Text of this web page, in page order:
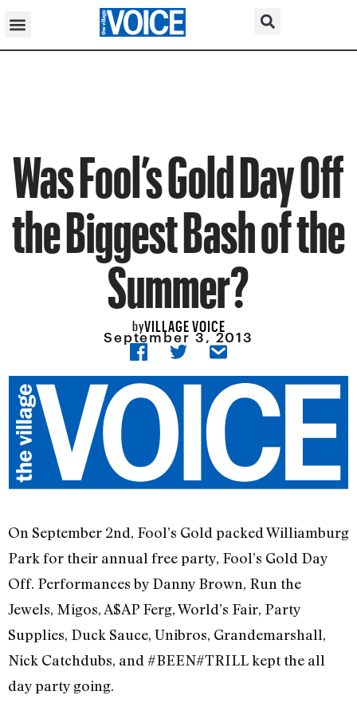
Was Fool’s Gold Day Off
the Biggest Bash of the
Summer?
byVILLAGE VOICE
September 3, 2013
On September 2nd, Fool’s Gold packed Williamburg
Park for their annual free party, Fool’s Gold Day
Off. Performances by Danny Brown, Run the
Jewels, Migos, A$AP Ferg, World’s Fair, Party
Supplies, Duck Sauce, Unibros, Grandemarshall,
Nick Catchdubs, and #BEEN#TRILL kept the all
day party going.